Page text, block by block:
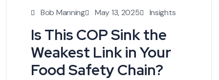
Bob Manning May 13, 2025 Insights
Is This COP Sink the
Weakest Link in Your
Food Safety Chain?